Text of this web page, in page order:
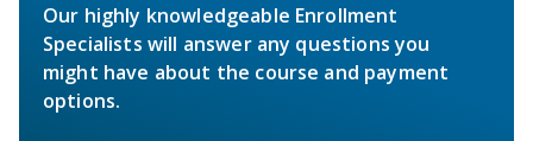
Our highly knowledgeable Enrollment
Specialists will answer any questions you
might have about the course and payment
options.